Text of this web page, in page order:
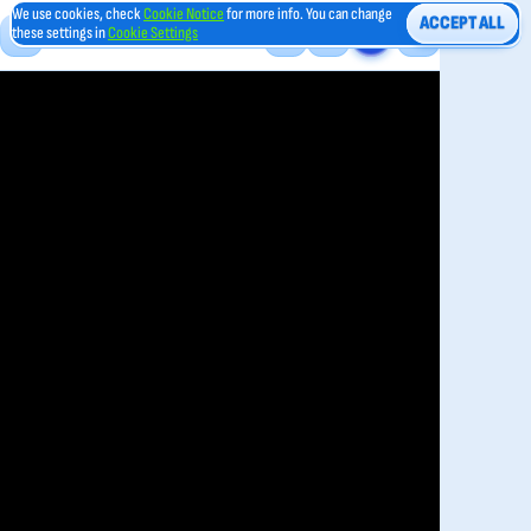
We use cookies, checkCookie Noticefor more info. You can change
these settings inCookie Settings ACCEPT ALL